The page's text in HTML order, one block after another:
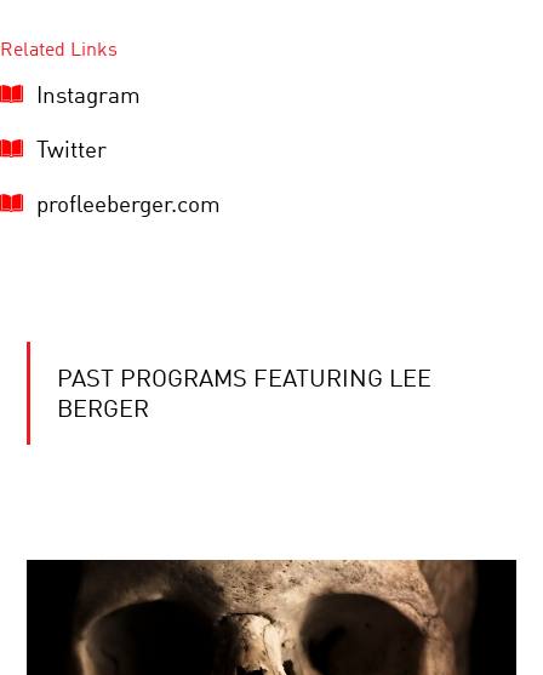
Related Links
Instagram
Twitter
profleeberger.com
PAST PROGRAMS FEATURING LEE
BERGER